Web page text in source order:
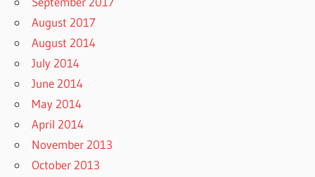
August 2017
August 2014
July 2014
June 2014
May 2014
April 2014
November 2013
October 2013